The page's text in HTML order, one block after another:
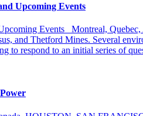
Upcoming Events
Events Montreal,
and Thetford Mines. Several
respond to an initial series of